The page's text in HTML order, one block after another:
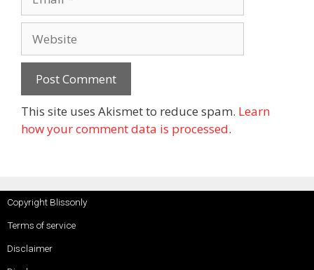
This site uses Akismet to reduce spam. Learn
how your comment data is processed.
Copyright Blissonly
Terms of service
Disclaimer